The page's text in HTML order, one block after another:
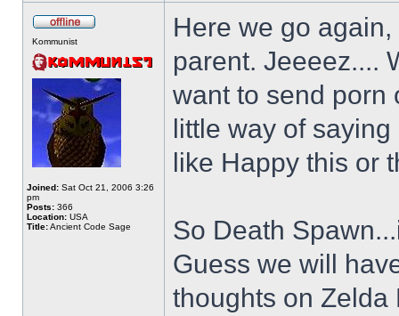
Kommunist
Joined: Sat Oct 21, 2006 3:26
pm
Posts: 366
Location: USA
Title:Ancient Code Sage
Here we go
parent. Jeeeez....
want to send porn
little way of
like Happy this or
So Death
Guess we will
thoughts on Zelda